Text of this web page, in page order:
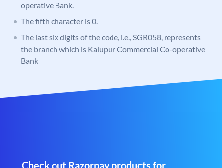
operative Bank.
The fifth character is 0.
The last six digits of the code, i.e., SGR058, represents
the branch which is Kalupur Commercial Co-operative
Bank
Check out Razorpay products for